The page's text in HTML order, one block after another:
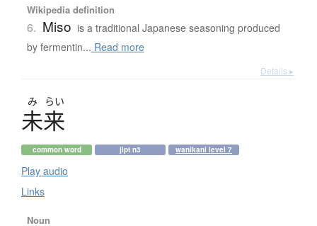
Wikipedia definition
6. Miso is a traditional Japanese seasoning produced
by fermentin... Read more
Details ▸
み らい
未来
common word jlpt n3 wanikani level 7
Play audio
Links
Noun